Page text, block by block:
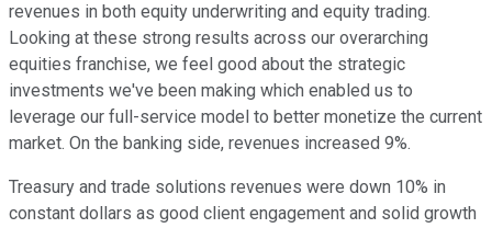
revenues in both equity underwriting and equity trading.
Looking at these strong results across our overarching
equities franchise, we feel good about the strategic
investments we've been making which enabled us to
leverage our full-service model to better monetize the current
market. On the banking side, revenues increased 9%.
Treasury and trade solutions revenues were down 10% in
constant dollars as good client engagement and solid growth